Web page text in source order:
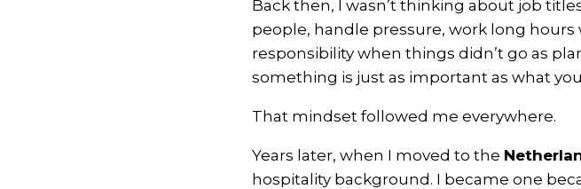
Back then, I wasn’t thinking about job
people, handle pressure, work long
responsibility when things didn’t go as
something is just as important as what
That mindset followed me everywhere.
Years later, when I moved to the
hospitality background. I became one